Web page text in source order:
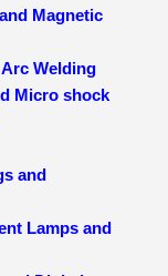
Magnetic
Welding
Micro shock
and
Lamps and